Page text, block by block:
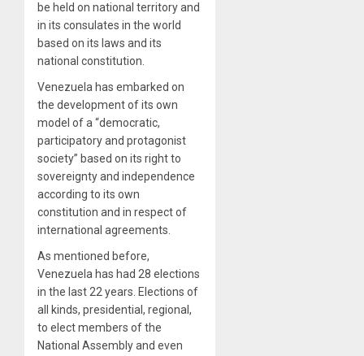
be held on national territory and
in its consulates in the world
based on its laws and its
national constitution.
Venezuela has embarked on
the development of its own
model of a “democratic,
participatory and protagonist
society” based on its right to
sovereignty and independence
according to its own
constitution and in respect of
international agreements.
As mentioned before,
Venezuela has had 28 elections
in the last 22 years. Elections of
all kinds, presidential, regional,
to elect members of the
National Assembly and even